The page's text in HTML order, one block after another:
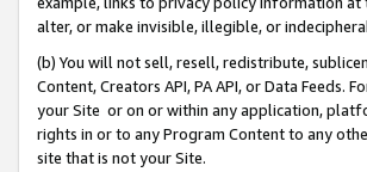
alter, or make invisible, illegible, or
(b) You will not sell, resell, redistribute,
Content, Creators API, PA API, or Data
your Site or on or within any application,
rights in or to any Program Content to any
site that is not your Site.